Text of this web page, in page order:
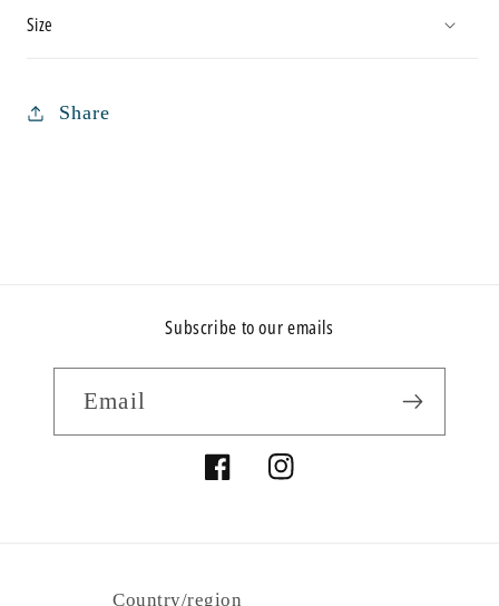
Size
Share
Subscribe to our emails
Email
FacebookInstagram
Country/region